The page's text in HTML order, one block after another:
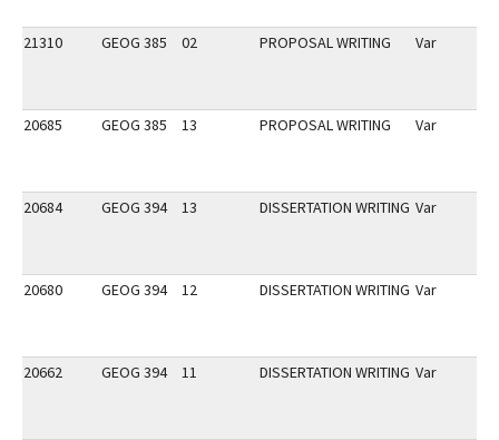
21310 GEOG 385 02 PROPOSAL WRITING Var
20685 GEOG 385 13 PROPOSAL WRITING Var
20684 GEOG 394 13 DISSERTATION WRITING Var
20680 GEOG 394 12 DISSERTATION WRITING Var
20662 GEOG 394 11 DISSERTATION WRITING Var